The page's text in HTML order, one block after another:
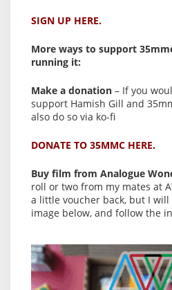
SIGN UP HERE.
More ways to support
running it:
Make a donation – If you
support Hamish Gill and
also do so via ko-fi
DONATE TO 35MMC HERE.
Buy film from Analogue
roll or two from my mates at
a little voucher back, but I will
image below, and follow the